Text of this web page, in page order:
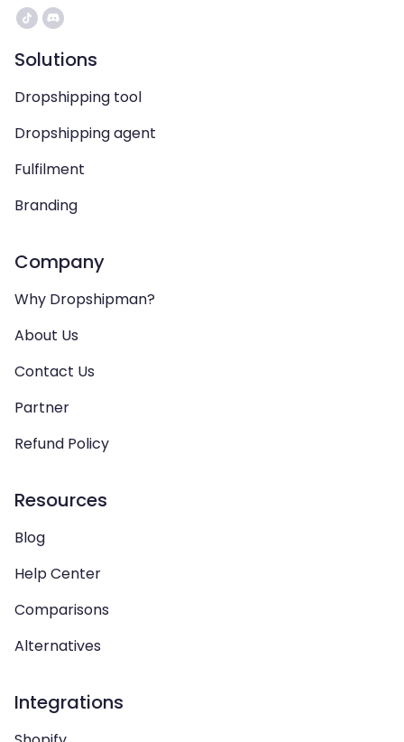
Solutions
Dropshipping tool
Dropshipping agent
Fulfilment
Branding
Company
Why Dropshipman?
About Us
Contact Us
Partner
Refund Policy
Resources
Blog
Help Center
Comparisons
Alternatives
Integrations